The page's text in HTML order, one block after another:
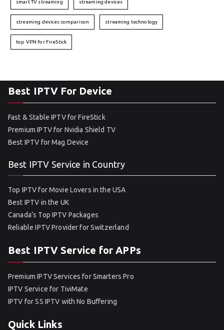
smart TV streaming streaming devices
streaming devices comparison streaming technology
top VPN for FireStick
Best IPTV For Device
Fast & Stable IPTV for FireStick
Premium IPTV for Nvidia Shield TV
Best IPTV for Mag Device
Best IPTV Service in Country
Top IPTV for Movie Lovers in the USA
Best IPTV in the UK
Canada’s Top IPTV Packages
Reliable IPTV Provider for Switzerland
Best IPTV Service for APPs
Premium IPTV Services for Smarters Pro
IPTV Service for TiviMate
IPTV for SS IPTV with No Buffering
Quick Links